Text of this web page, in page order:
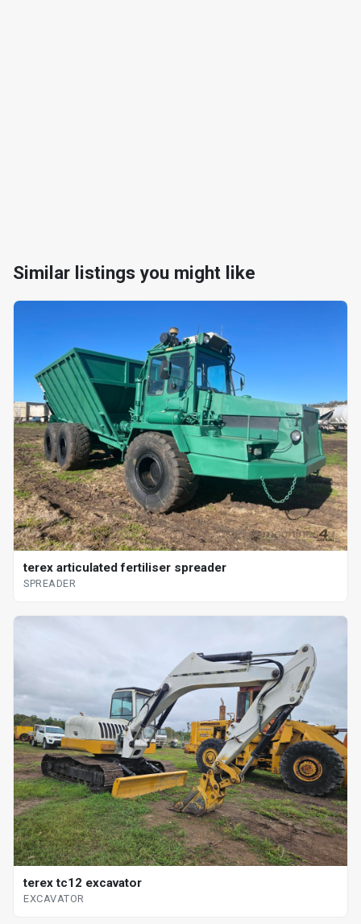
Similar listings you might like
terex articulated fertiliser spreader
SPREADER
terex tc12 excavator
EXCAVATOR